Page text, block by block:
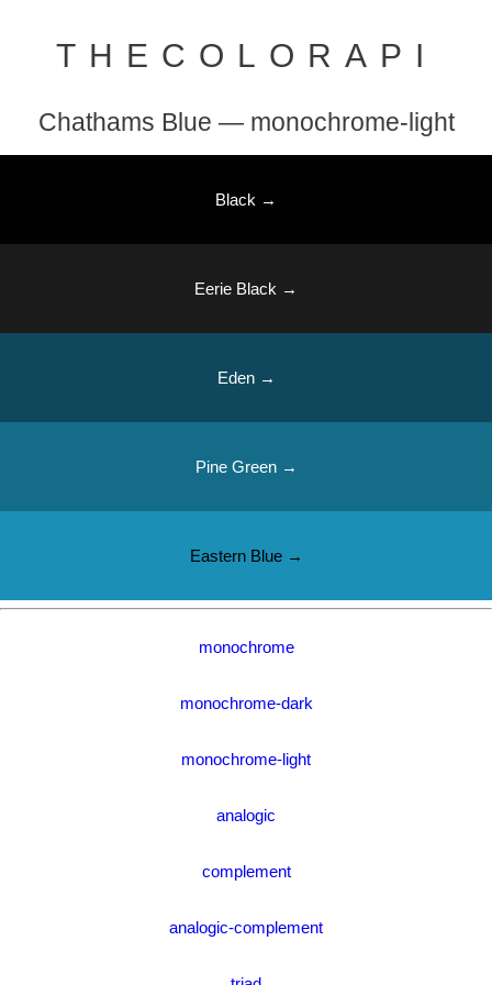
THECOLORAPI
Chathams Blue — monochrome-light
Black →
Eerie Black →
Eden →
Pine Green →
Eastern Blue →
monochrome
monochrome-dark
monochrome-light
analogic
complement
analogic-complement